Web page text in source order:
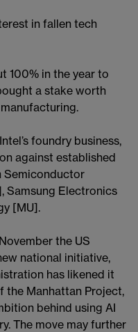
in fallen tech
100% in the year to
a stake worth
foundry business,
against established
Semiconductor
Samsung Electronics
[MU].
the US
national initiative,
has likened it
the Manhattan Project,
behind using AI
The move may further